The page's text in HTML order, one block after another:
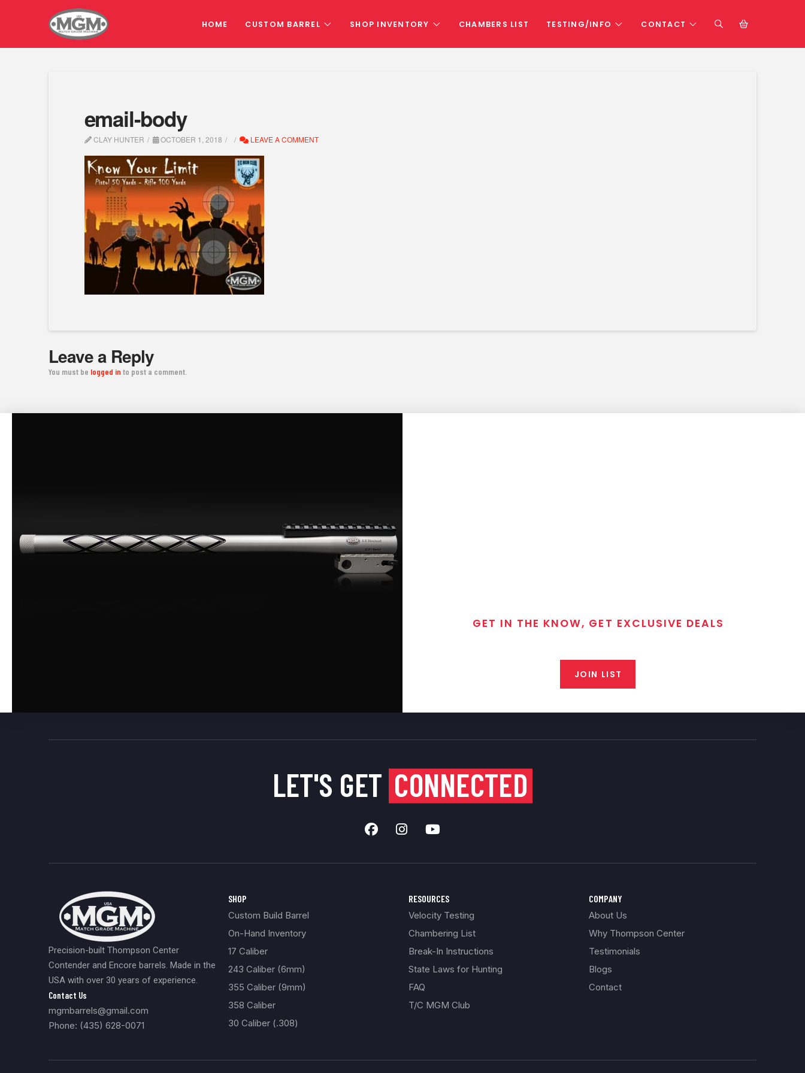
HOME CUSTOM BARREL SHOP INVENTORY CHAMBERS LIST TESTING/INFO CONTACT
email-body
CLAY HUNTER OCTOBER 1, 2018 LEAVE A COMMENT
Leave a Reply
You must be logged in to post a comment.
GET IN THE KNOW, GET EXCLUSIVE DEALS
JOIN LIST
LET'S GET CONNECTED
Precision-built Thompson Center
Contender and Encore barrels. Made in the
USA with over 30 years of experience.
Contact Us
mgmbarrels@gmail.com
Phone: (435) 628-0071
SHOP
Custom Build Barrel
On-Hand Inventory
17 Caliber
243 Caliber (6mm)
355 Caliber (9mm)
358 Caliber
30 Caliber (.308)
RESOURCES
Velocity Testing
Chambering List
Break-In Instructions
State Laws for Hunting
FAQ
T/C MGM Club
COMPANY
About Us
Why Thompson Center
Testimonials
Blogs
Contact